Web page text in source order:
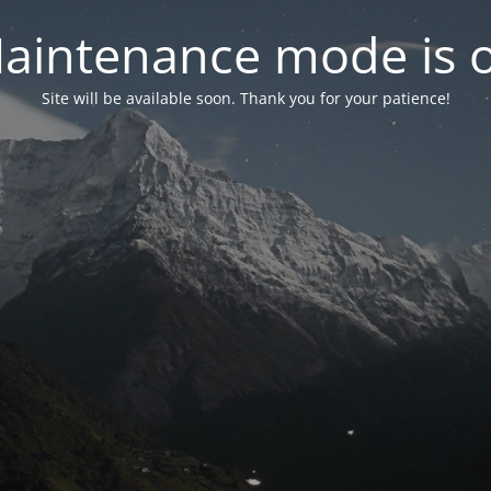
mode is
Site will be available soon. Thank you for your patience!